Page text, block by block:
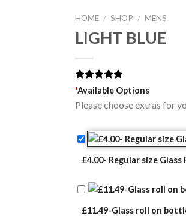
HOME / SHOP / MENS
LIGHT BLUE
Rated5.00
based on
1
*Available Options
Please choose extras for
£4.00- Regular size
£11.49-Glass roll on